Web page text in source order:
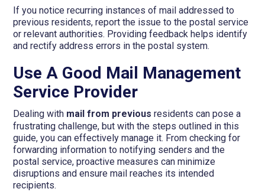
If you notice recurring instances of mail addressed to
previous residents, report the issue to the postal service
or relevant authorities. Providing feedback helps identify
and rectify address errors in the postal system.
Use A Good Mail Management
Service Provider
Dealing with mail from previous residents can pose a
frustrating challenge, but with the steps outlined in this
guide, you can effectively manage it. From checking for
forwarding information to notifying senders and the
postal service, proactive measures can minimize
disruptions and ensure mail reaches its intended
recipients.